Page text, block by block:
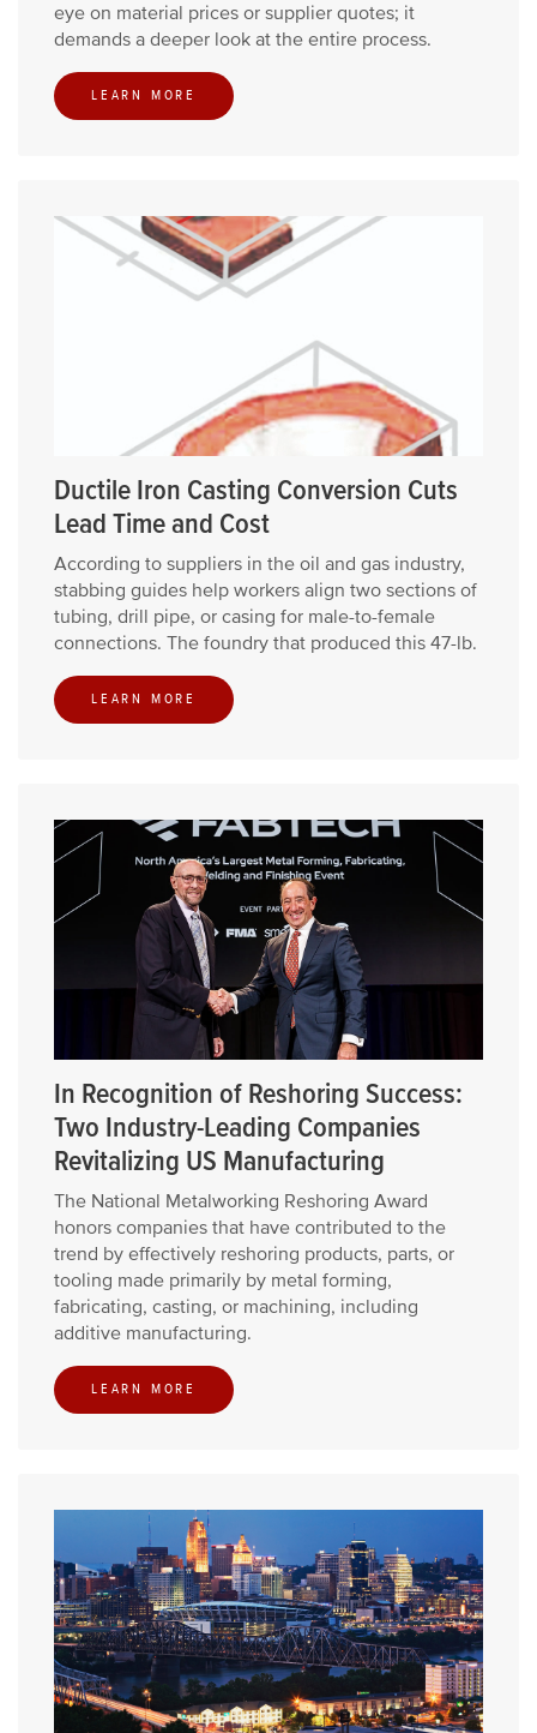
eye on material prices or supplier quotes; it
demands a deeper look at the entire process.
LEARN MORE
Ductile Iron Casting Conversion Cuts
Lead Time and Cost
According to suppliers in the oil and gas industry,
stabbing guides help workers align two sections of
tubing, drill pipe, or casing for male-to-female
connections. The foundry that produced this 47-lb.
LEARN MORE
In Recognition of Reshoring Success:
Two Industry-Leading Companies
Revitalizing US Manufacturing
The National Metalworking Reshoring Award
honors companies that have contributed to the
trend by effectively reshoring products, parts, or
tooling made primarily by metal forming,
fabricating, casting, or machining, including
additive manufacturing.
LEARN MORE